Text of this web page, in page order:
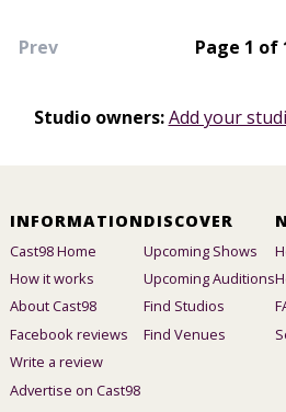
Prev Page 1 of
Studio owners: Add your
INFORMATION
Cast98 Home
How it works
About Cast98
Facebook reviews
Write a review
Advertise on Cast98
DISCOVER
Upcoming Shows
Upcoming Auditions
Find Studios
Find Venues